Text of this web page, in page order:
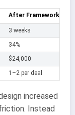
After Framework
3 weeks
34%
$24,000
1–2 per deal
increased
Instead